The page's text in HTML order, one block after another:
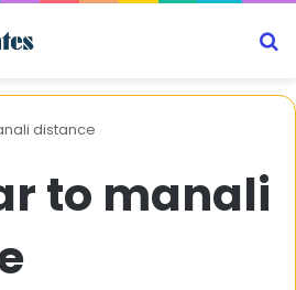
distance
to manali